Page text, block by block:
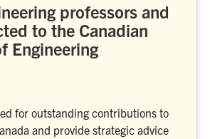
professors and
to the Canadian
Engineering
for outstanding contributions to
and provide strategic advice